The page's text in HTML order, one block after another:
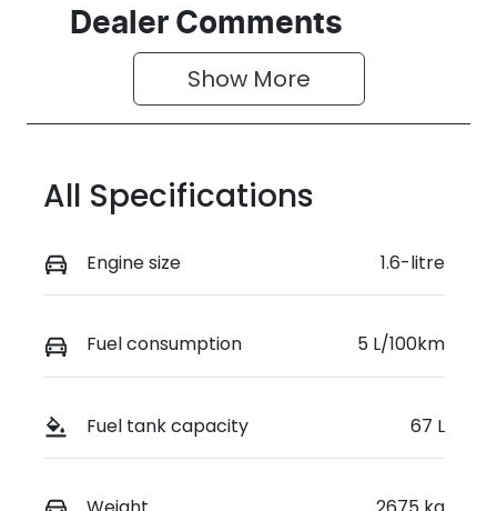
Seats
7
Registration
GDI22K
Rego Expiry
VIN
KMHP3811STU
Dealer Comments
Show More
All Specifications
Engine size 1.6-litre
Fuel consumption 5 L/100km
Fuel tank capacity 67 L